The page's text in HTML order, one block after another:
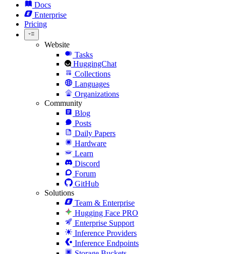
Docs
Enterprise
Pricing
Website
Tasks
HuggingChat
Collections
Languages
Organizations
Community
Blog
Posts
Daily Papers
Hardware
Learn
Discord
Forum
GitHub
Solutions
Team & Enterprise
Hugging Face PRO
Enterprise Support
Inference Providers
Inference Endpoints